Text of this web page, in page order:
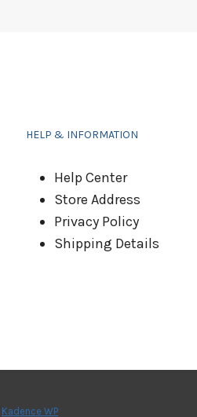
HELP & INFORMATION
Help Center
Store Address
Privacy Policy
Shipping Details
Kadence WP